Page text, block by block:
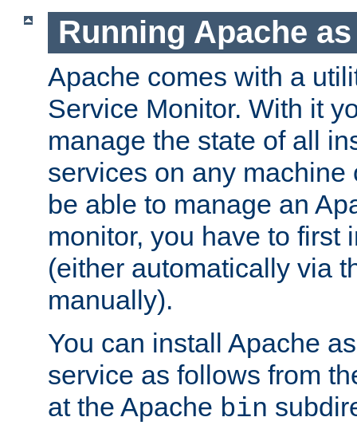
Running Apache
Apache comes with a
Service Monitor. With it
manage the state of all
services on any machine
be able to manage an
monitor, you have to first
(either automatically via
manually).
You can install Apache
service as follows from
at the Apache bin